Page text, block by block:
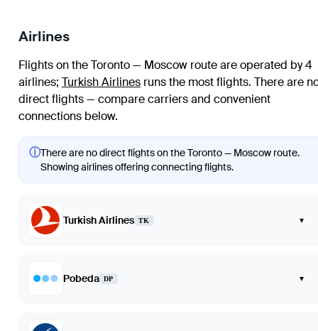
Airlines
Flights on the Toronto — Moscow route are operated by 4
airlines; Turkish Airlines runs the most flights. There are
direct flights — compare carriers and convenient
connections below.
ⓘThere are no direct flights on the Toronto — Moscow route.
Showing airlines offering connecting flights.
Turkish Airlines TK ▾
Pobeda DP ▾